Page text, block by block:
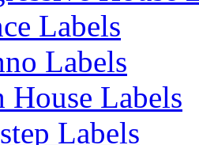
Labels
Labels
House Labels
Labels